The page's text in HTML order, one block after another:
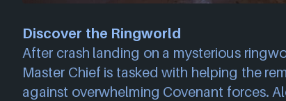
Discover the Ringworld
After crash landing on a mysterious
Master Chief is tasked with helping the
against overwhelming Covenant forces.